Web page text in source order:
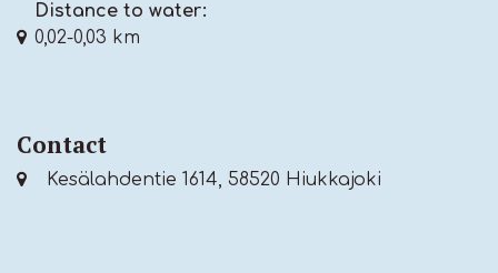
Distance to water:
0,02-0,03 km
Contact
Kesälahdentie 1614, 58520 Hiukkajoki